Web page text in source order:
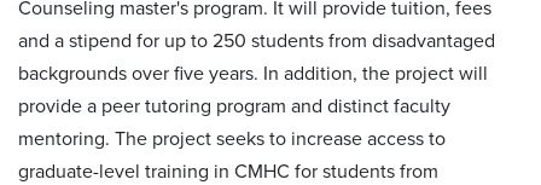
Counseling master's program. It will provide tuition, fees
and a stipend for up to 250 students from disadvantaged
backgrounds over five years. In addition, the project will
provide a peer tutoring program and distinct faculty
mentoring. The project seeks to increase access to
graduate-level training in CMHC for students from